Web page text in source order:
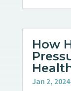
How
Jan 2, 2024